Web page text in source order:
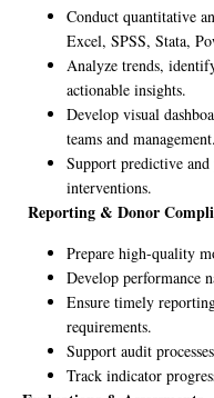
Conduct quantitative
Excel, SPSS, Stata,
Analyze trends,
actionable insights.
Develop visual
teams and management.
Support predictive and
interventions.
Reporting & Donor
Prepare high-quality
Develop performance
Ensure timely
requirements.
Support audit
Track indicator